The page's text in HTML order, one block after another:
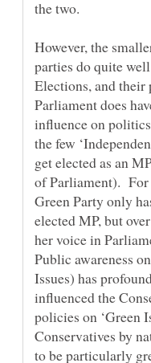
However, the
parties do quite
Elections, and their
Parliament does
influence on
the few
get elected as an
of Parliament). For
Green Party only
elected MP, but
her voice in
Public awareness
Issues) has
influenced the
policies on ‘Green
Conservatives by